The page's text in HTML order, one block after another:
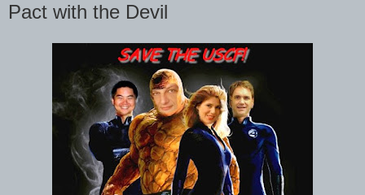
Pact with the Devil